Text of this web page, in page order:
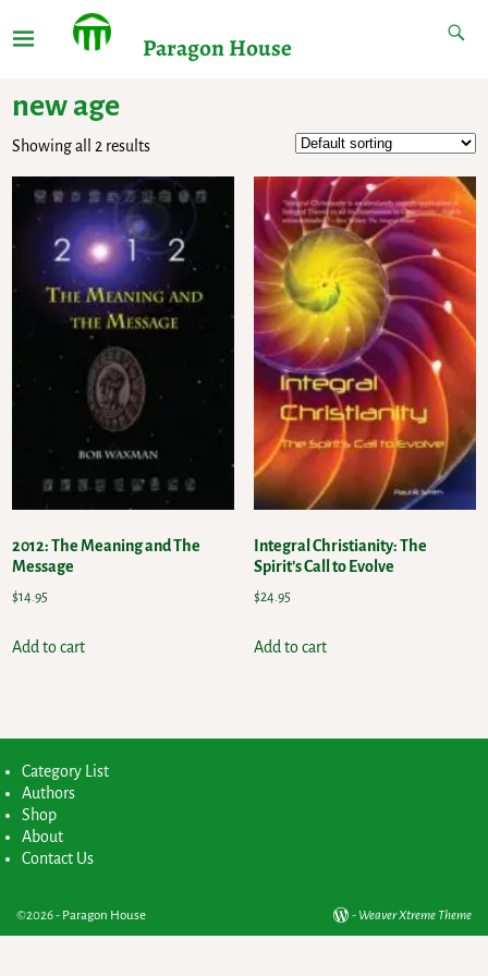
Paragon House
new age
Showing all 2 results
2012: The Meaning and The
Message
$14.95
Add to cart
Integral Christianity: The
Spirit’s Call to Evolve
$24.95
Add to cart
Category List
Authors
Shop
About
Contact Us
©2026 - Paragon House - Weaver Xtreme Theme